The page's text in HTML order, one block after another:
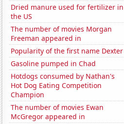
Dried manure used for fertilizer in
the US
The number of movies Morgan
Freeman appeared in
Popularity of the first name Dexter
Gasoline pumped in Chad
Hotdogs consumed by Nathan's
Hot Dog Eating Competition
Champion
The number of movies Ewan
McGregor appeared in